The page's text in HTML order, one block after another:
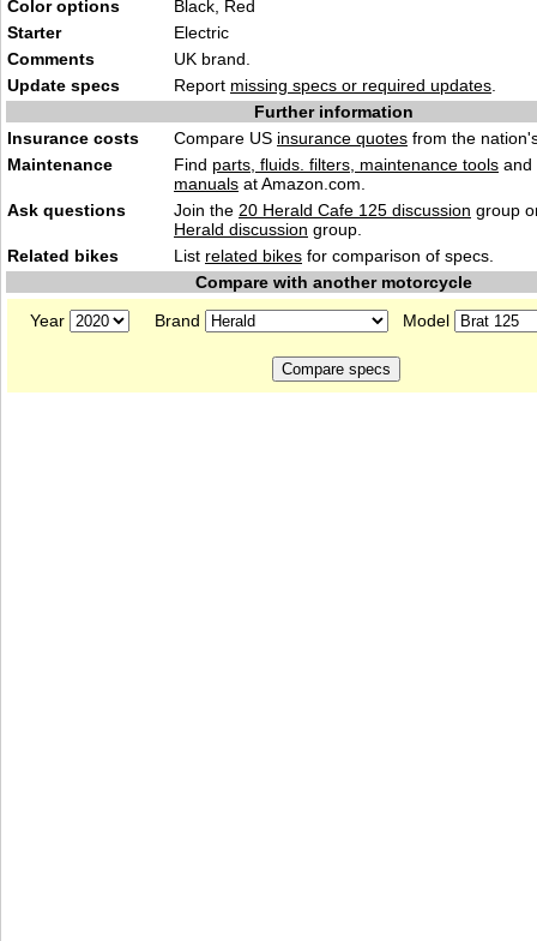
Color options
Black, Red
Starter
Electric
Comments
UK brand.
Update specs
Report missing specs or required updates
Further information
Insurance costs
Compare US insurance quotes from the
Maintenance
Find parts, fluids. filters, maintenance tools and
manuals at Amazon.com.
Ask questions
Join the 20 Herald Cafe 125 discussion group
Herald discussion group.
Related bikes
List related bikes for comparison of specs.
Compare with another motorcycle
Year
Brand Model